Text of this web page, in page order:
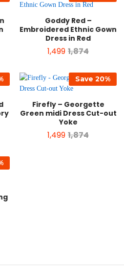
Goddy Red –
Embroidered Ethnic Gown
Dress in Red
1,499 1,874
Save 20%
Firefly – Georgette
Green midi Dress Cut-out
Yoke
1,499 1,874